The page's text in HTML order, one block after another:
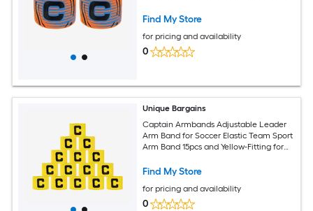
and Orange
Find My Store
for pricing and availability
0
Unique Bargains
Captain Armbands Adjustable Leader
Arm Band for Soccer Elastic Team Sport
Arm Band 15pcs and Yellow-Fitting for
Find My Store
for pricing and availability
0